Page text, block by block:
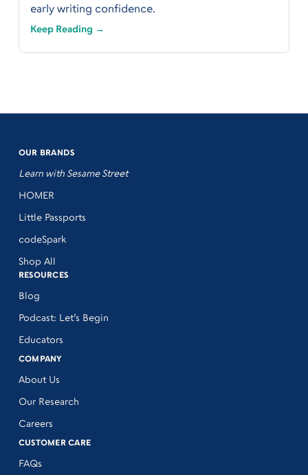
early writing confidence.
Keep Reading →
OUR BRANDS
Learn with Sesame Street
HOMER
Little Passports
codeSpark
Shop All
RESOURCES
Blog
Podcast: Let’s Begin
Educators
COMPANY
About Us
Our Research
Careers
CUSTOMER CARE
FAQs